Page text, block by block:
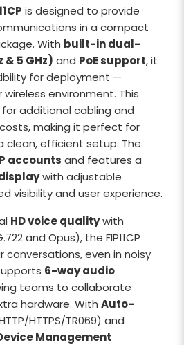
is designed to provide
in a compact
With built-in dual-
& 5 GHz) and PoE support, it
for deployment —
environment. This
additional cabling and
making it perfect for
clean, efficient setup. The
accounts and features a
with adjustable
visibility and user experience.
HD voice qualitywith
and Opus), the FIP11CP
conversations, even in noisy
6-way audio
teams to collaborate
hardware. With Auto-
HTTPS/TR069) and
Management